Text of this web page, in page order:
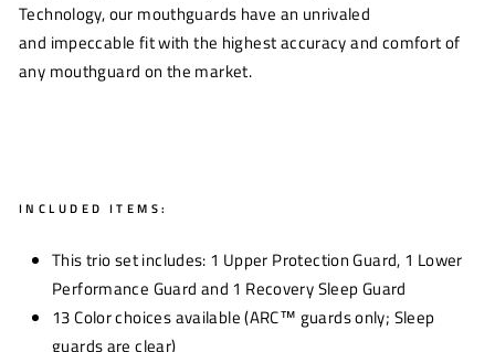
Technology, our mouthguards have an unrivaled
and impeccable fitwith the highestaccuracy and comfort of
any mouthguard on the market.
INCLUDED ITEMS:
This trio setincludes: 1 Upper Protection Guard, 1 Lower
Performance Guard and 1 Recovery Sleep Guard
13 Color choices available (ARC™ guards only; Sleep
guards are clear)